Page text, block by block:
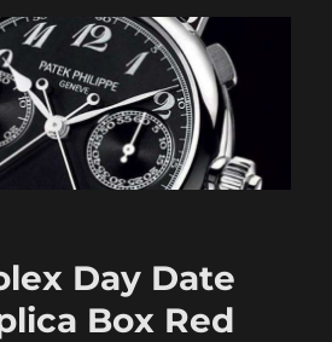
Day Date
Box Red